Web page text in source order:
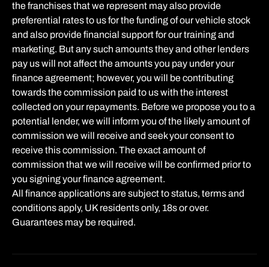
the franchises that we represent may also provide
preferential rates to us for the funding of our vehicle stock
and also provide financial support for our training and
marketing. But any such amounts they and other lenders
pay us will not affect the amounts you pay under your
finance agreement; however, you will be contributing
towards the commission paid to us with the interest
collected on your repayments. Before we propose you to a
potential lender, we will inform you of the likely amount of
commission we will receive and seek your consent to
receive this commission. The exact amount of
commission that we will receive will be confirmed prior to
you signing your finance agreement.
All finance applications are subject to status, terms and
conditions apply, UK residents only, 18s or over.
Guarantees may be required.